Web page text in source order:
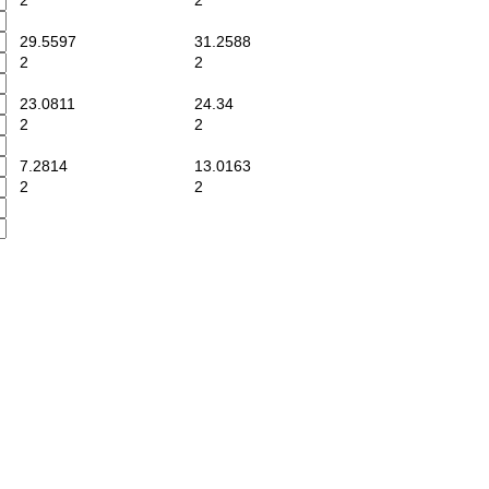
29.5597
31.2588
2
2
23.0811
24.34
2
2
7.2814
13.0163
2
2